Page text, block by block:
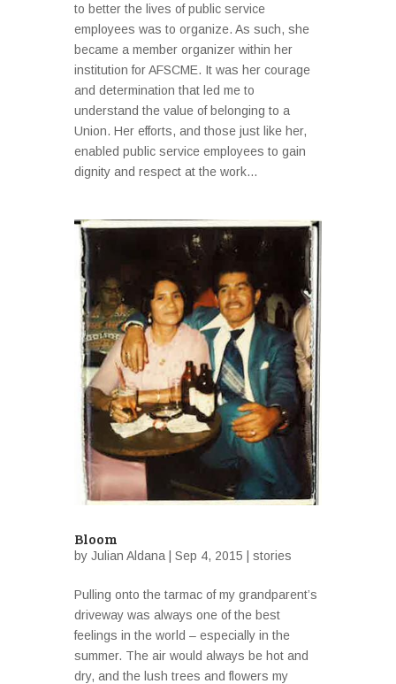
to better the lives of public service
employees was to organize. As such, she
became a member organizer within her
institution for AFSCME. It was her courage
and determination that led me to
understand the value of belonging to a
Union. Her efforts, and those just like her,
enabled public service employees to gain
dignity and respect at the work...
Bloom
by Julian Aldana | Sep 4, 2015 | stories
Pulling onto the tarmac of my grandparent’s
driveway was always one of the best
feelings in the world – especially in the
summer. The air would always be hot and
dry, and the lush trees and flowers my